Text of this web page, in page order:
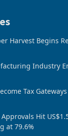
Industry
Tax
Approvals Hit